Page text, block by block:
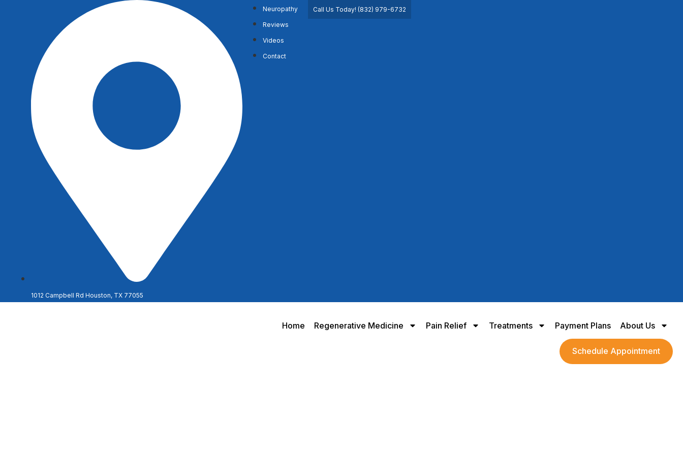
1012 Campbell Rd Houston, TX 77055
Neuropathy
Reviews
Videos
Contact
Call Us Today! (832) 979-6732
Home Regenerative Medicine Pain Relief Treatments Payment Plans About Us
Schedule Appointment